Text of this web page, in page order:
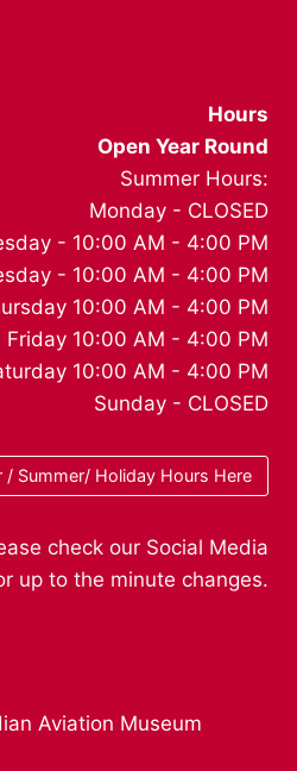
Hours
Open Year Round
Summer Hours:
Monday - CLOSED
- 10:00 AM - 4:00 PM
- 10:00 AM - 4:00 PM
10:00 AM - 4:00 PM
Friday 10:00 AM - 4:00 PM
10:00 AM - 4:00 PM
Sunday - CLOSED
/ Summer/ Holiday Hours Here
check our Social Media
up to the minute changes.
Aviation Museum